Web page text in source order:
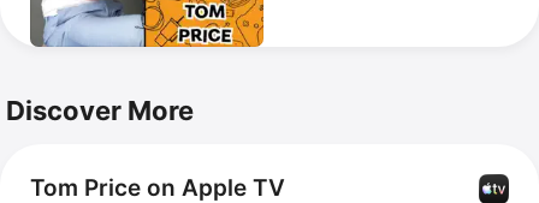
Discover More
Tom Price on Apple TV